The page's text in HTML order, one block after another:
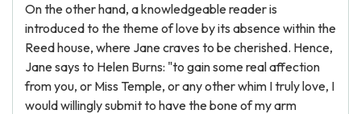
On the other hand, a knowledgeable reader is
introduced to the theme of love by its absence within the
Reed house, where Jane craves to be cherished. Hence,
Jane says to Helen Burns: "to gain some real affection
from you, or Miss Temple, or any other whim I truly love, I
would willingly submit to have the bone of my arm